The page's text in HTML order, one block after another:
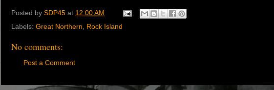
Posted by SDP45 at 12:00 AM
Labels: Great Northern Rock Island
No comments:
Post a Comment